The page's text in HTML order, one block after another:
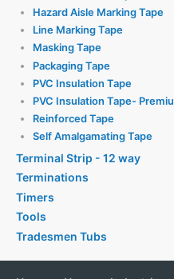
Hazard Aisle Marking Tape
Line Marking Tape
Masking Tape
Packaging Tape
PVC Insulation Tape
PVC Insulation Tape-
Reinforced Tape
Self Amalgamating Tape
Terminal Strip - 12 way
Terminations
Timers
Tools
Tradesmen Tubs